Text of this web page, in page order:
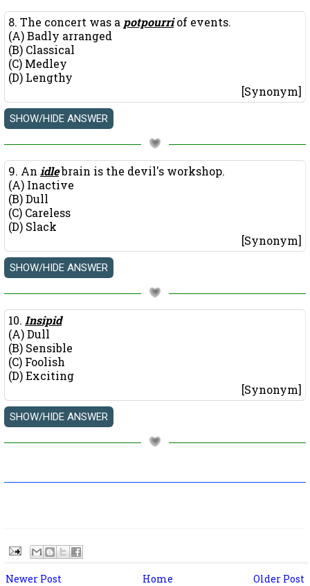
8. The concert was a potpourriof events.
(A) Badly arranged
(B) Classical
(C) Medley
(D) Lengthy
[Synonym]
9. An idlebrain is the devil's workshop.
(A) Inactive
(B) Dull
(C) Careless
(D) Slack
[Synonym]
10. Insipid
(A) Dull
(B) Sensible
(C) Foolish
(D) Exciting
[Synonym]
Newer Post Older Post
Home